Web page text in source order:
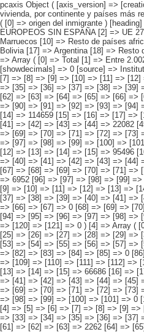
pcaxis Object ( [axis_version] => [creation_date] => 20080709 [note] => [subject_area] => Hijos de los inmigrantes [subject_code] => 05 [matrix] => 05001 [title] => Hijos de inmigrantes menores de 16 años y que no viven en la vivienda, por continente y países más representados, según año de llegada del inmigrante [description] => [contents] => Hijos de inmigrantes menores de 16 años y que no viven en la vivienda [units] => inmigrantes [stub] => Array ( [0] => origen del inmigrante ) [heading] => Array ( [0] => año de llegada a España ) [prestext] => [values] => Array ( [:www.ine.es tel: " "+34 91 5839100 "; VALUES("origen del inmigrante] =>